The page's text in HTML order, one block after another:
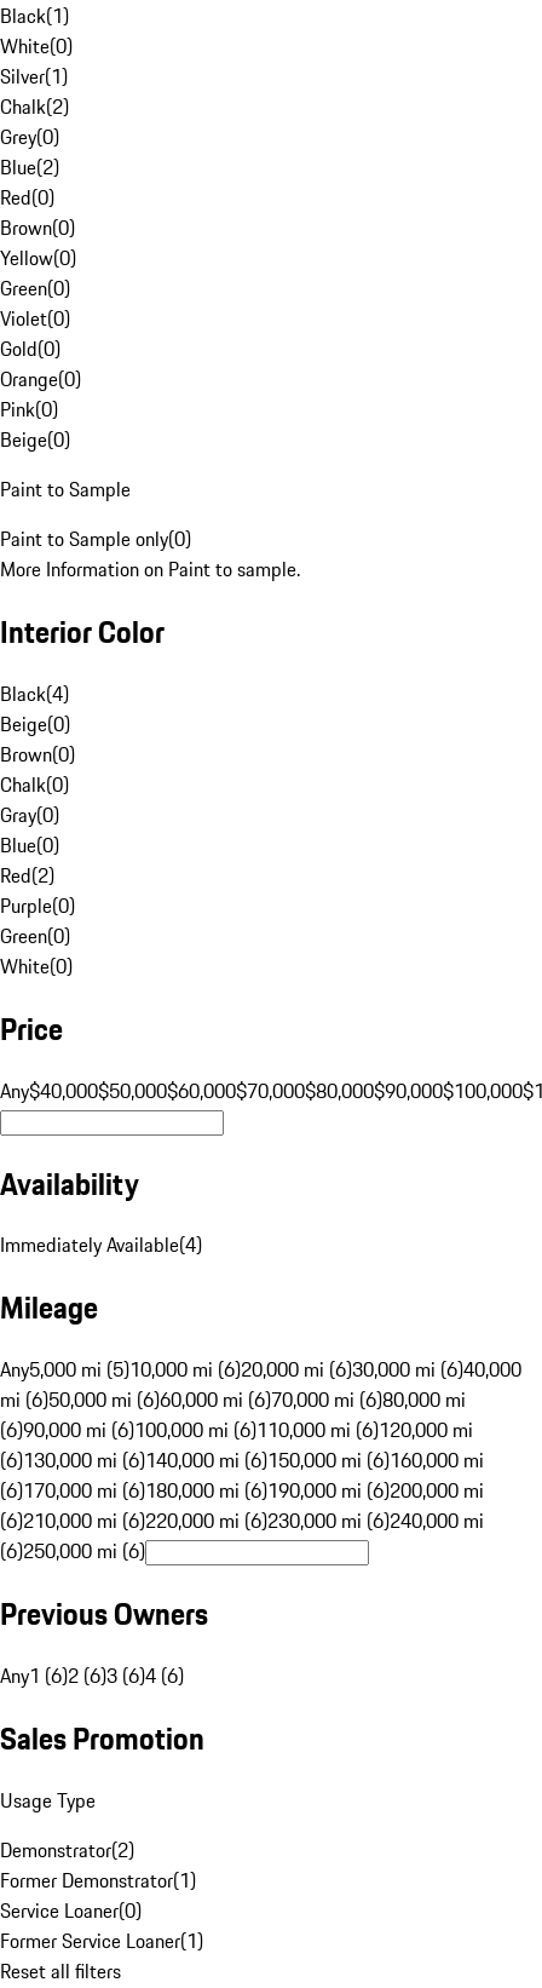
Black(1)
White(0)
Silver(1)
Chalk(2)
Grey(0)
Blue(2)
Red(0)
Brown(0)
Yellow(0)
Green(0)
Violet(0)
Gold(0)
Orange(0)
Pink(0)
Beige(0)
Paint to Sample
Paint to Sample only(0)
More Information on Paint to sample.
Interior Color
Black(4)
Beige(0)
Brown(0)
Chalk(0)
Gray(0)
Blue(0)
Red(2)
Purple(0)
Green(0)
White(0)
Price
Any$40,000$50,000$60,000$70,000$80,000$90,000$100,000
Availability
Immediately Available(4)
Mileage
Any5,000 mi (5)10,000 mi (6)20,000 mi (6)30,000 mi (6)40,000
mi (6)50,000 mi (6)60,000 mi (6)70,000 mi (6)80,000 mi
(6)90,000 mi (6)100,000 mi (6)110,000 mi (6)120,000 mi
(6)130,000 mi (6)140,000 mi (6)150,000 mi (6)160,000 mi
(6)170,000 mi (6)180,000 mi (6)190,000 mi (6)200,000 mi
(6)210,000 mi (6)220,000 mi (6)230,000 mi (6)240,000 mi
(6)250,000 mi (6)
Previous Owners
Any1 (6)2 (6)3 (6)4 (6)
Sales Promotion
Usage Type
Demonstrator(2)
Former Demonstrator(1)
Service Loaner(0)
Former Service Loaner(1)
Reset all filters